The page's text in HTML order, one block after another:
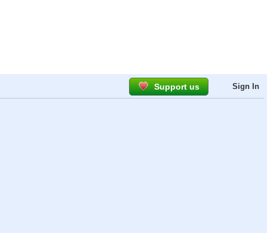
Support us Sign In